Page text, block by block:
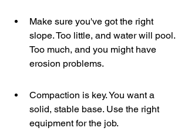
Make sure you've got the right
slope. Too little, and water will pool.
Too much, and you might have
erosion problems.
Compaction is key. You want a
solid, stable base. Use the right
equipment for the job.